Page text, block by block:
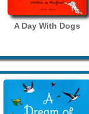
A Day With Dogs